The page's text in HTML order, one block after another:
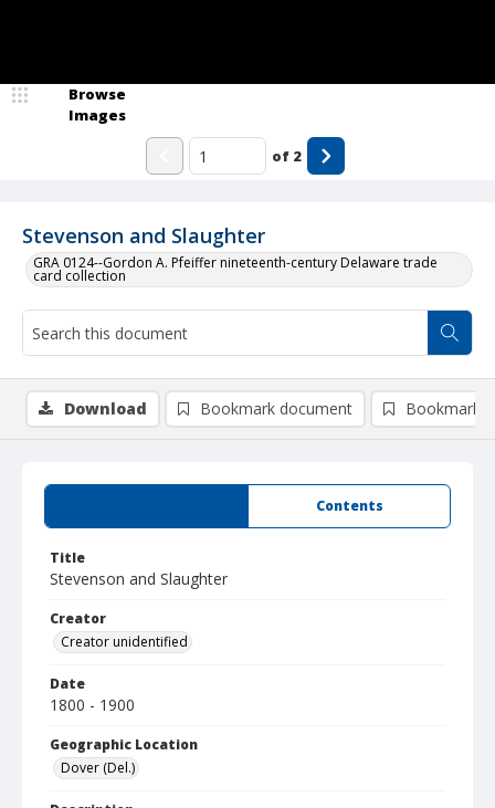
Stevenson and Slaughter
GRA 0124--Gordon A. Pfeiffer nineteenth-century Delaware trade
card collection
Browse
Images
of 2
Contents
Title
Stevenson and Slaughter
Creator
Creator unidentified
Date
1800 - 1900
Geographic Location
Dover (Del.)
Download Bookmark document Bookmark